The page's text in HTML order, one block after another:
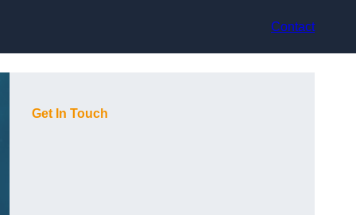
Contact
Get In Touch